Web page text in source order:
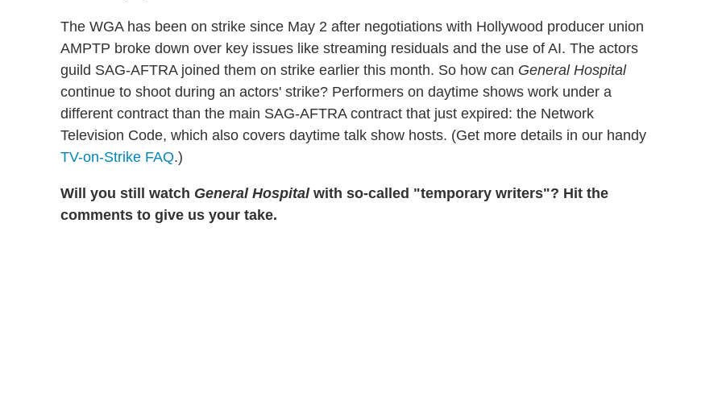
The WGA has been on strike since May 2 after negotiations with Hollywood producer union
AMPTP broke down over key issues like streaming residuals and the use of AI. The actors
guild SAG-AFTRA joined them on strike earlier this month. So how can General Hospital
continue to shoot during an actors' strike? Performers on daytime shows work under a
different contract than the main SAG-AFTRA contract that just expired: the Network
Television Code, which also covers daytime talk show hosts. (Get more details in our handy
TV-on-Strike FAQ.)
Will you still watch General Hospitalwith so-called "temporary writers"? Hit the
comments to give us your take.